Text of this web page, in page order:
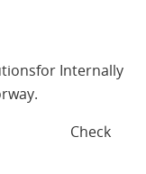
Internally